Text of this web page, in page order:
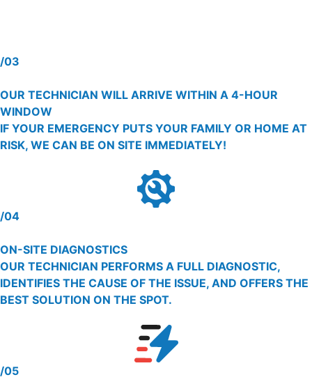
/03
OUR TECHNICIAN WILL ARRIVE WITHIN A 4-HOUR
WINDOW
IF YOUR EMERGENCY PUTS YOUR FAMILY OR HOME AT
RISK, WE CAN BE ON SITE IMMEDIATELY!
/04
ON-SITE DIAGNOSTICS
OUR TECHNICIAN PERFORMS A FULL DIAGNOSTIC,
IDENTIFIES THE CAUSE OF THE ISSUE, AND OFFERS THE
BEST SOLUTION ON THE SPOT.
/05